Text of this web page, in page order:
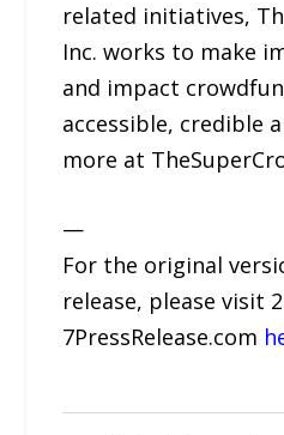
related initiatives,
Inc. works to make
and impact
accessible, credible
more at
—
For the original
release, please visit
7PressRelease.com